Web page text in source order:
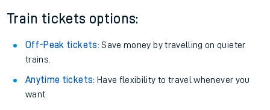
Train tickets options:
Off-Peak tickets: Save money by travelling on quieter
trains.
Anytime tickets: Have flexibility to travel whenever you
want.